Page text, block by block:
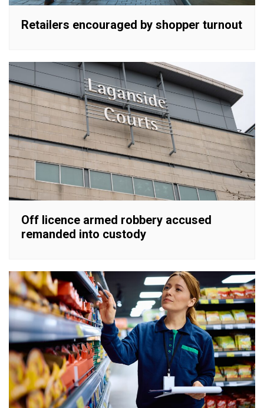
Retailers encouraged by shopper turnout
Off licence armed robbery accused
remanded into custody